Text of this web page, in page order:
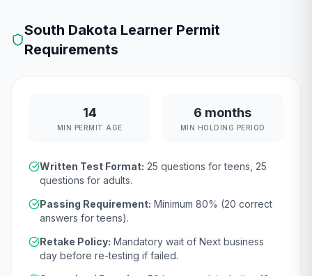
South Dakota Learner Permit
Requirements
14
MIN PERMIT AGE
6 months
MIN HOLDING PERIOD
Written Test Format: 25 questions for teens, 25
questions for adults.
Passing Requirement: Minimum 80% (20 correct
answers for teens).
Retake Policy: Mandatory wait of Next business
day before re-testing if failed.